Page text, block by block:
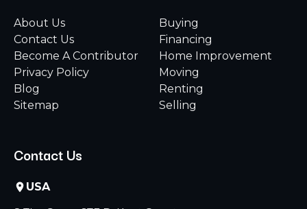
About Us
Contact Us
Become A Contributor
Privacy Policy
Blog
Sitemap
Buying
Financing
Home Improvement
Moving
Renting
Selling
Contact Us
USA